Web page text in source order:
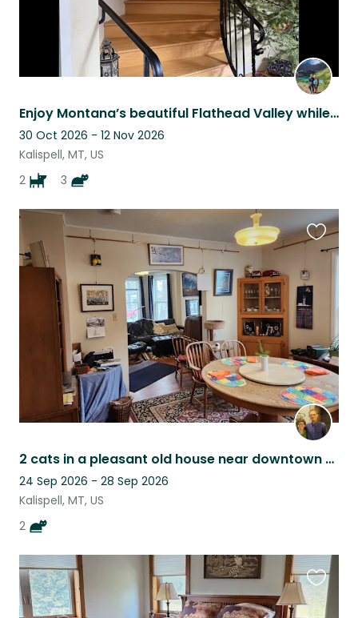
Enjoy Montana’s beautiful Flathead Valley while caring for our home and pets!
30 Oct 2026 - 12 Nov 2026
Kalispell, MT, US
2
3
2 cats in a pleasant old house near downtown Kalispell, Northwest Montana
24 Sep 2026 - 28 Sep 2026
Kalispell, MT, US
2
listing
this